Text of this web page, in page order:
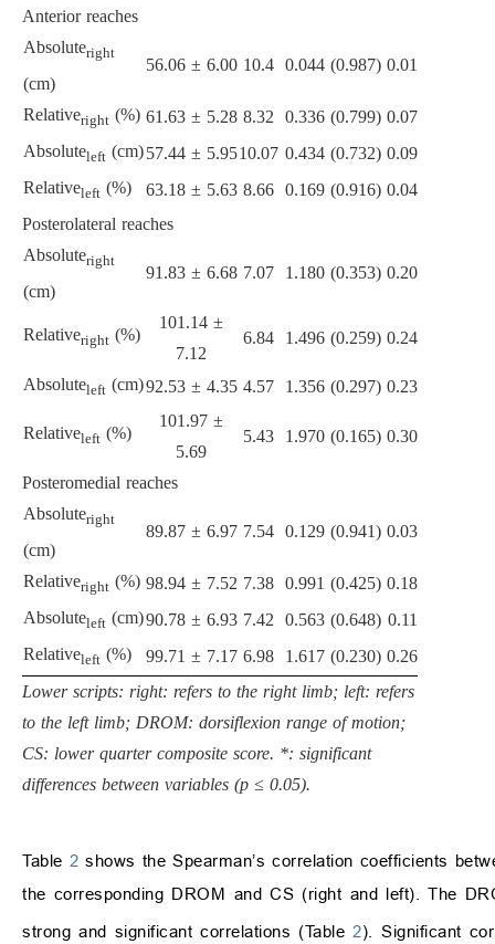
Anterior reaches
Absoluteright
(cm)
56.06 ± 6.00 10.4 0.044 (0.987) 0.01
Relativeright (%) 61.63 ± 5.28 8.32 0.336 (0.799) 0.07
Absoluteleft (cm)57.44 ± 5.9510.07 0.434 (0.732) 0.09
Relativeleft (%) 63.18 ± 5.63 8.66 0.169 (0.916) 0.04
Posterolateral reaches
Absoluteright
(cm)
91.83 ± 6.68 7.07 1.180 (0.353) 0.20
Relativeright (%)
101.14 ±
7.12
6.84 1.496 (0.259) 0.24
Absoluteleft (cm)92.53 ± 4.35 4.57 1.356 (0.297) 0.23
Relativeleft (%)
101.97 ±
5.69
5.43 1.970 (0.165) 0.30
Posteromedial reaches
Absoluteright
(cm)
89.87 ± 6.97 7.54 0.129 (0.941) 0.03
Relativeright (%) 98.94 ± 7.52 7.38 0.991 (0.425) 0.18
Absoluteleft (cm)90.78 ± 6.93 7.42 0.563 (0.648) 0.11
Relativeleft (%) 99.71 ± 7.17 6.98 1.617 (0.230) 0.26
Lower scripts: right: refers to the right limb; left: refers
to the left limb; DROM: dorsiflexion range of motion;
CS: lower quarter composite score. *: significant
differences between variables (p ≤ 0.05).
Table 2 shows the Spearman’s correlation coefficients
the corresponding DROM and CS (right and left). The
strong and significant correlations (Table2). Significant